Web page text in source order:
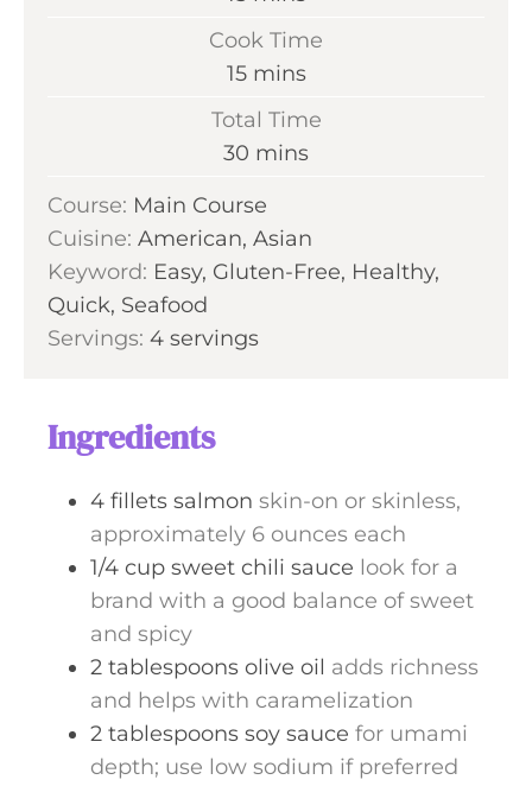
n
t
e
Cook Time
15m
t
e
s
mins
Total Time
30 m
n
u
t
s
mins
Course: Main Course
Cuisine: American, Asian
Keyword: Easy, Gluten-Free, Healthy,
Quick, Seafood
Servings: 4 servings
Ingredients
4 fillets salmon skin-on or skinless,
approximately 6 ounces each
1/4 cup sweet chili sauce look for a
brand with a good balance of sweet
and spicy
2 tablespoons olive oil adds richness
and helps with caramelization
2 tablespoons soy sauce for umami
depth; use low sodium if preferred